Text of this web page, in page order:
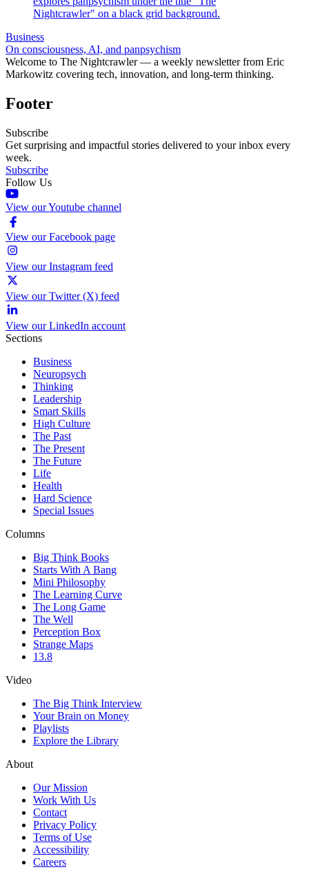
Business
On consciousness, AI, and panpsychism
Welcome to The Nightcrawler — a weekly newsletter from Eric
Markowitz covering tech, innovation, and long-term thinking.
Footer
Subscribe
Get surprising and impactful stories delivered to your inbox every
week.
Subscribe
Follow Us
View our Youtube channel
View our Facebook page
View our Instagram feed
View our Twitter (X) feed
View our LinkedIn account
Sections
Business
Neuropsych
Thinking
Leadership
Smart Skills
High Culture
The Past
The Present
The Future
Life
Health
Hard Science
Special Issues
Columns
Big Think Books
Starts With A Bang
Mini Philosophy
The Learning Curve
The Long Game
The Well
Perception Box
Strange Maps
13.8
Video
The Big Think Interview
Your Brain on Money
Playlists
Explore the Library
About
Our Mission
Work With Us
Contact
Privacy Policy
Terms of Use
Accessibility
Careers